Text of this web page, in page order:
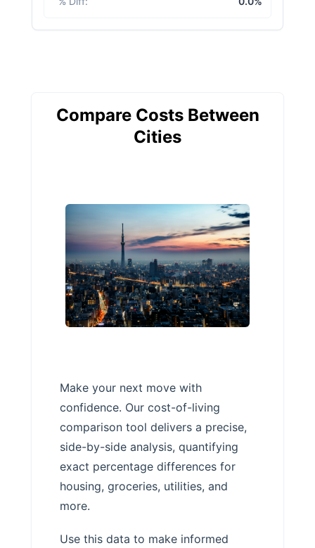
Compare Costs Between
Cities
Make your next move with
confidence. Our cost-of-living
comparison tool delivers a precise,
side-by-side analysis, quantifying
exact percentage differences for
housing, groceries, utilities, and
more.
Use this data to make informed